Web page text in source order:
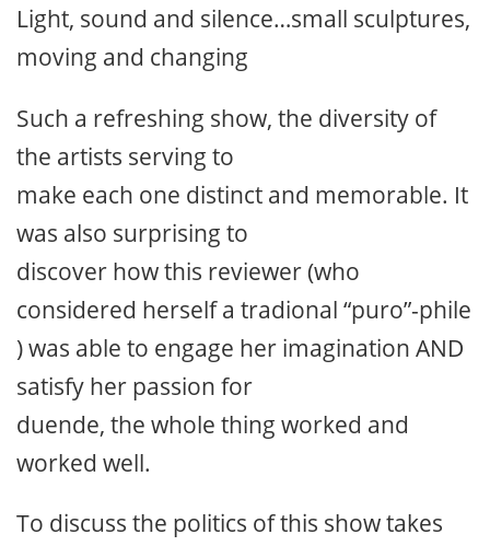
Light, sound and silence…small sculptures,
moving and changing
Such a refreshing show, the diversity of
the artists serving to
make each one distinct and memorable. It
was also surprising to
discover how this reviewer (who
considered herself a tradional “puro”-phile
) was able to engage her imagination AND
satisfy her passion for
duende, the whole thing worked and
worked well.
To discuss the politics of this show takes